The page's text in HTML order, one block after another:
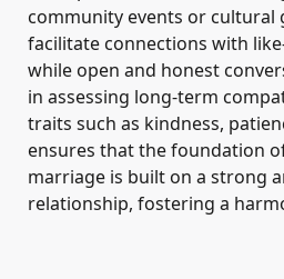
community events or cultural
facilitate connections with
while open and honest
in assessing long-term
traits such as kindness,
ensures that the foundation
marriage is built on a strong
relationship, fostering a